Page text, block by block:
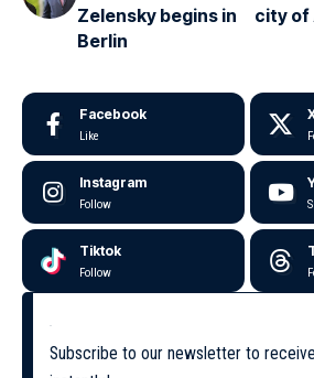
Zelensky begins in
Berlin
city of
Facebook
Like
Instagram
Follow
Tiktok
Follow
Subscribe to our newsletter to